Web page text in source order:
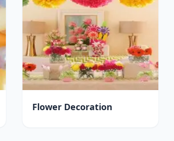
Flower Decoration